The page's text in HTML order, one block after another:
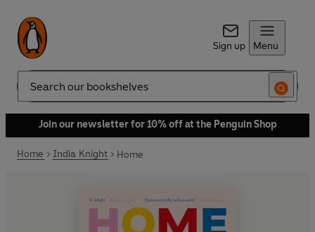
Sign up Menu
Search
Join our newsletter for 10% off at the Penguin Shop
Home India Knight Home